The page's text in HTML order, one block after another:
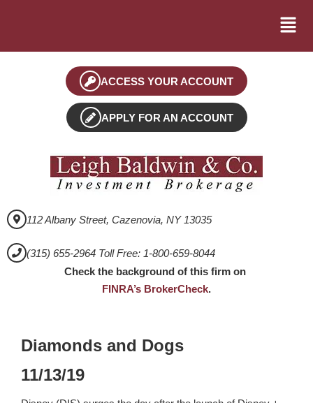
ACCESS YOUR ACCOUNT
APPLY FOR AN ACCOUNT
112 Albany Street, Cazenovia, NY 13035
(315) 655-2964 Toll Free: 1-800-659-8044
Check the background of this firm on
FINRA’s BrokerCheck.
Diamonds and Dogs
11/13/19